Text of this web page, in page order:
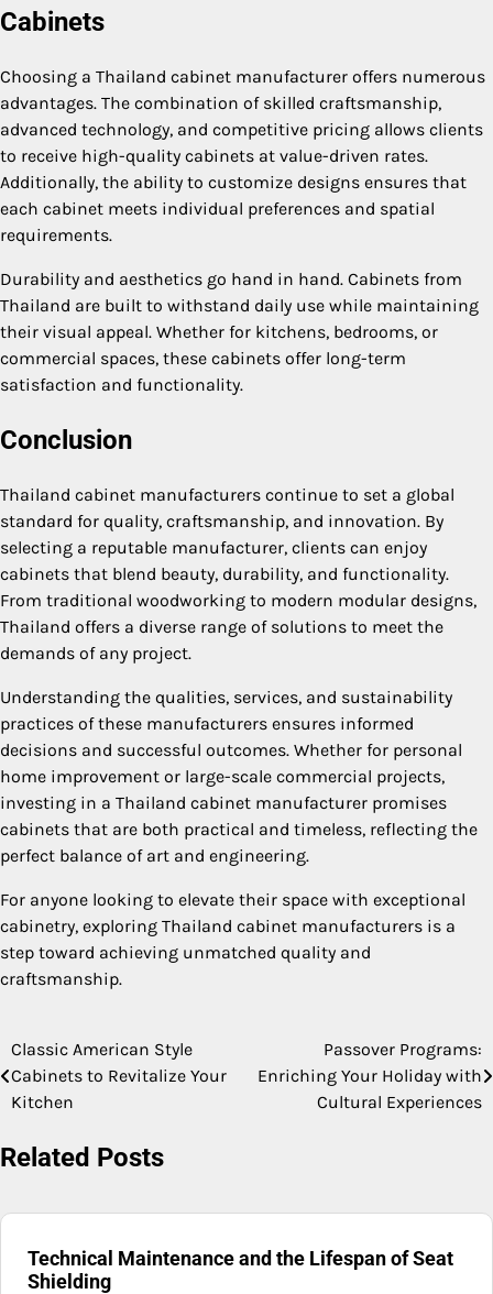
Cabinets
Choosing a Thailand cabinet manufacturer offers numerous
advantages. The combination of skilled craftsmanship,
advanced technology, and competitive pricing allows clients
to receive high-quality cabinets at value-driven rates.
Additionally, the ability to customize designs ensures that
each cabinet meets individual preferences and spatial
requirements.
Durability and aesthetics go hand in hand. Cabinets from
Thailand are built to withstand daily use while maintaining
their visual appeal. Whether for kitchens, bedrooms, or
commercial spaces, these cabinets offer long-term
satisfaction and functionality.
Conclusion
Thailand cabinet manufacturers continue to set a global
standard for quality, craftsmanship, and innovation. By
selecting a reputable manufacturer, clients can enjoy
cabinets that blend beauty, durability, and functionality.
From traditional woodworking to modern modular designs,
Thailand offers a diverse range of solutions to meet the
demands of any project.
Understanding the qualities, services, and sustainability
practices of these manufacturers ensures informed
decisions and successful outcomes. Whether for personal
home improvement or large-scale commercial projects,
investing in a Thailand cabinet manufacturer promises
cabinets that are both practical and timeless, reflecting the
perfect balance of art and engineering.
For anyone looking to elevate their space with exceptional
cabinetry, exploring Thailand cabinet manufacturers is a
step toward achieving unmatched quality and
craftsmanship.
Post
navigation
Classic American Style
Cabinets to Revitalize Your
Kitchen
Passover Programs:
Enriching Your Holiday with
Cultural Experiences
Related Posts
Technical Maintenance and the Lifespan of Seat
Shielding